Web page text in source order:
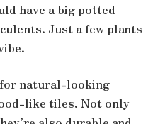
have a big potted
Just a few plants
natural-looking
like tiles. Not only